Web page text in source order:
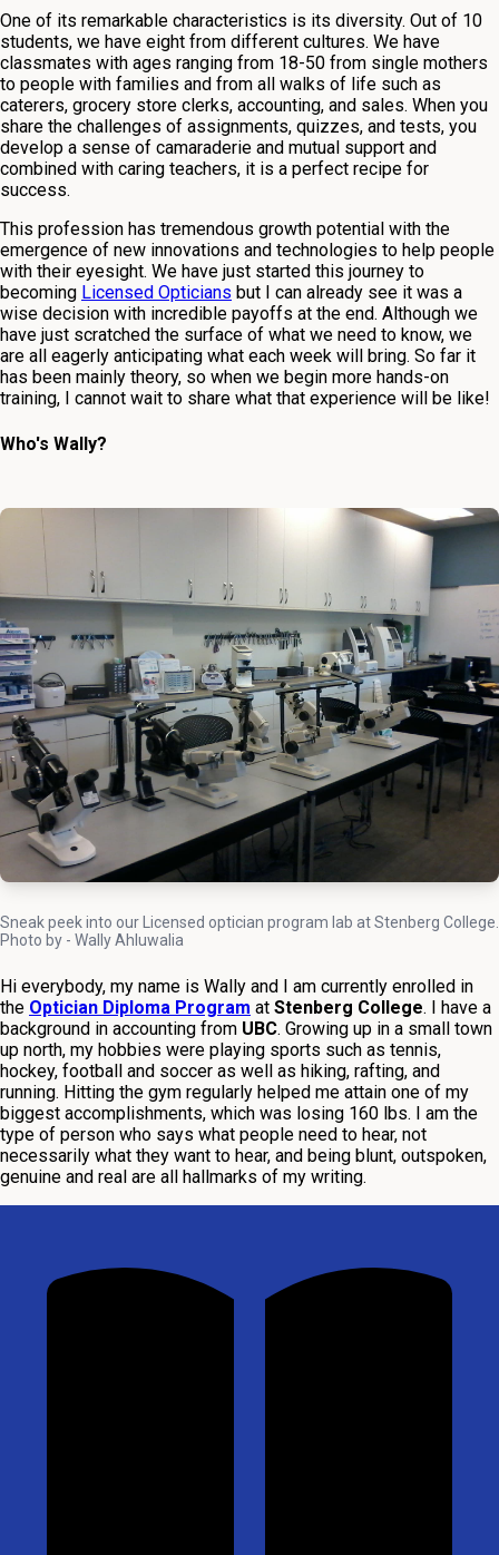
One of its remarkable characteristics is its diversity. Out of 10
students, we have eight from different cultures. We have
classmates with ages ranging from 18-50 from single mothers
to people with families and from all walks of life such as
caterers, grocery store clerks, accounting, and sales. When you
share the challenges of assignments, quizzes, and tests, you
develop a sense of camaraderie and mutual support and
combined with caring teachers, it is a perfect recipe for
success.
This profession has tremendous growth potential with the
emergence of new innovations and technologies to help people
with their eyesight. We have just started this journey to
becoming Licensed Opticians but I can already see it was a
wise decision with incredible payoffs at the end. Although we
have just scratched the surface of what we need to know, we
are all eagerly anticipating what each week will bring. So far it
has been mainly theory, so when we begin more hands-on
training, I cannot wait to share what that experience will be like!
Who's Wally?
Sneak peek into our Licensed optician program lab at Stenberg College.
Photo by - Wally Ahluwalia
Hi everybody, my name is Wally and I am currently enrolled in
the Optician Diploma Program at Stenberg College. I have a
background in accounting from UBC. Growing up in a small town
up north, my hobbies were playing sports such as tennis,
hockey, football and soccer as well as hiking, rafting, and
running. Hitting the gym regularly helped me attain one of my
biggest accomplishments, which was losing 160 lbs. I am the
type of person who says what people need to hear, not
necessarily what they want to hear, and being blunt, outspoken,
genuine and real are all hallmarks of my writing.